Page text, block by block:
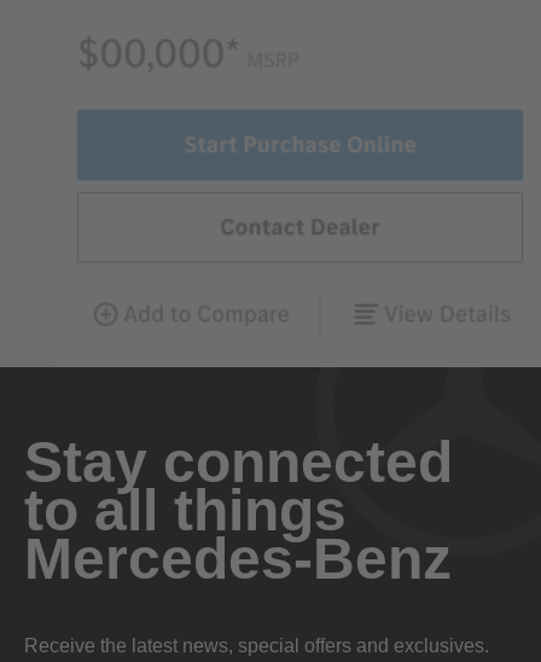
Stay connected
to all things
Mercedes-Benz
Receive the latest news, special offers and exclusives.